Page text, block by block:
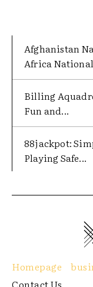
Afghanistan
Africa
Billing
Fun and...
88jackpot:
Playing Safe...
Homepage